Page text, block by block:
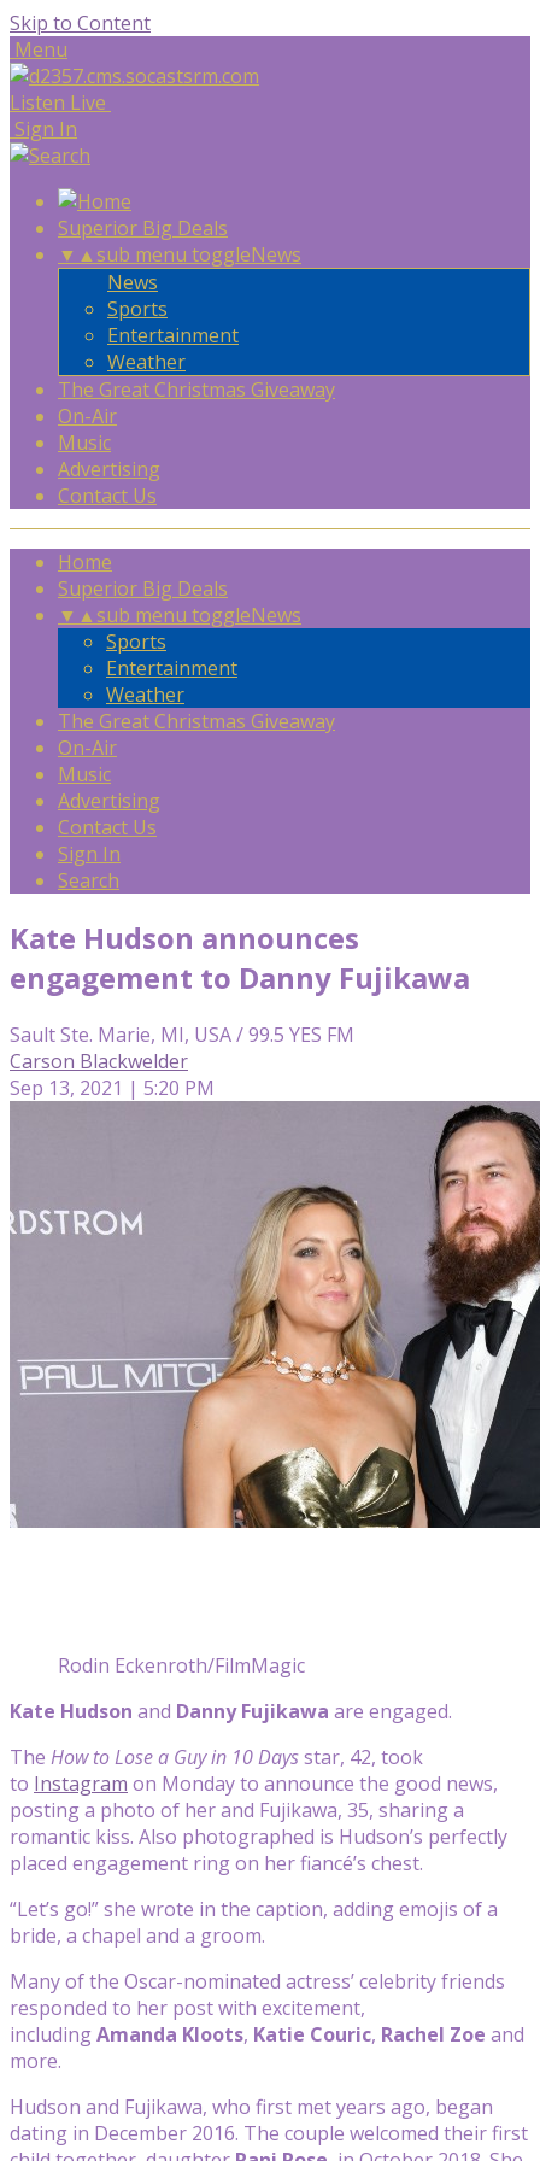
Skip to Content
Menu
Listen Live
Sign In
Superior Big Deals
▼ ▲sub menu toggleNews
News
Sports
Entertainment
Weather
The Great Christmas Giveaway
On-Air
Music
Advertising
Contact Us
Home
Superior Big Deals
▼ ▲sub menu toggleNews
Sports
Entertainment
Weather
The Great Christmas Giveaway
On-Air
Music
Advertising
Contact Us
Sign In
Search
Kate Hudson announces
engagement to Danny Fujikawa
Sault Ste. Marie, MI, USA / 99.5 YES FM
Carson Blackwelder
Sep 13, 2021 | 5:20 PM
Rodin Eckenroth/FilmMagic
Kate Hudson and Danny Fujikawa are engaged.
The How to Lose a Guy in 10 Daysstar, 42, took
to Instagram on Monday to announce the good news,
posting a photo of her and Fujikawa, 35, sharing a
romantic kiss. Also photographed is Hudson’s perfectly
placed engagement ring on her fiancé’s chest.
“Let’s go!” she wrote in the caption, adding emojis of a
bride, a chapel and a groom.
Many of the Oscar-nominated actress’ celebrity friends
responded to her post with excitement,
includingAmanda Kloots, Katie Couric, Rachel Zoe and
more.
Hudson and Fujikawa, who first met years ago, began
dating in December 2016. The couple welcomed their first